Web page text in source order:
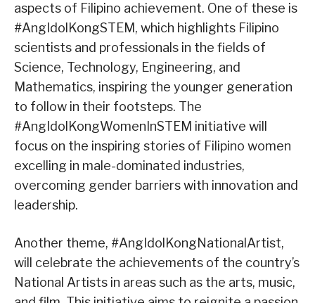
aspects of Filipino achievement. One of these is
#AngIdolKongSTEM, which highlights Filipino
scientists and professionals in the fields of
Science, Technology, Engineering, and
Mathematics, inspiring the younger generation
to follow in their footsteps. The
#AngIdolKongWomenInSTEM initiative will
focus on the inspiring stories of Filipino women
excelling in male-dominated industries,
overcoming gender barriers with innovation and
leadership.
Another theme, #AngIdolKongNationalArtist,
will celebrate the achievements of the country’s
National Artists in areas such as the arts, music,